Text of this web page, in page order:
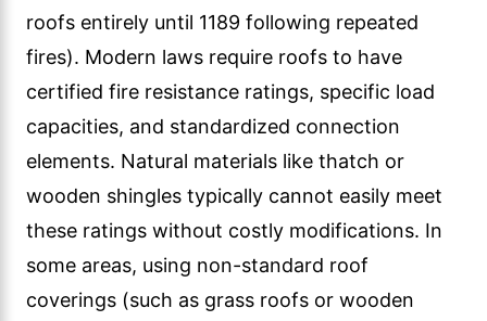
roofs entirely until 1189 following repeated
fires). Modern laws require roofs to have
certified fire resistance ratings, specific load
capacities, and standardized connection
elements. Natural materials like thatch or
wooden shingles typically cannot easily meet
these ratings without costly modifications. In
some areas, using non-standard roof
coverings (such as grass roofs or wooden